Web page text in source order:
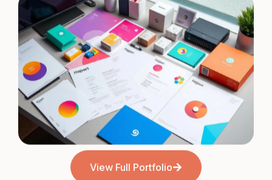
Fashion Brand Campaign
View Full Portfolio